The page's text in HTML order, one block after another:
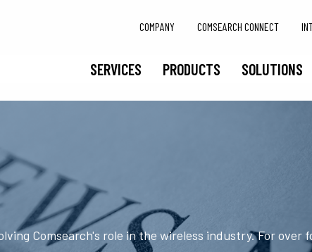
SERVICES PRODUCTS SOLUTIONS
COMPANY COMSEARCH CONNECT
Comsearch's role in the wireless industry. For over